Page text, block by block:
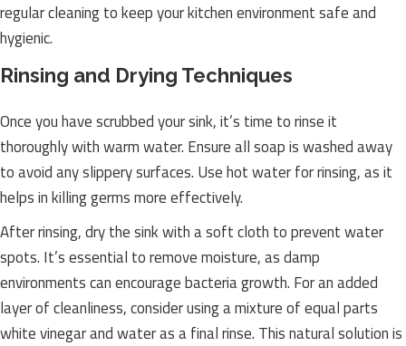
regular cleaning to keep your kitchen environment safe and
hygienic.
Rinsing and Drying Techniques
Once you have scrubbed your sink, it’s time to rinse it
thoroughly with warm water. Ensure all soap is washed away
to avoid any slippery surfaces. Use hot water for rinsing, as it
helps in killing germs more effectively.
After rinsing, dry the sink with a soft cloth to prevent water
spots. It’s essential to remove moisture, as damp
environments can encourage bacteria growth. For an added
layer of cleanliness, consider using a mixture of equal parts
white vinegar and water as a final rinse. This natural solution is